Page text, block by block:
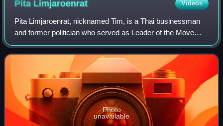
Pita Limjaroenrat Videos
Pita Limjaroenrat, nicknamed Tim, is a Thai businessman
and former politician who served as Leader of the Move
Forward Party, the de facto successor to the dissolved
Future Forward Party, from 2020 to
Photo
unavailable